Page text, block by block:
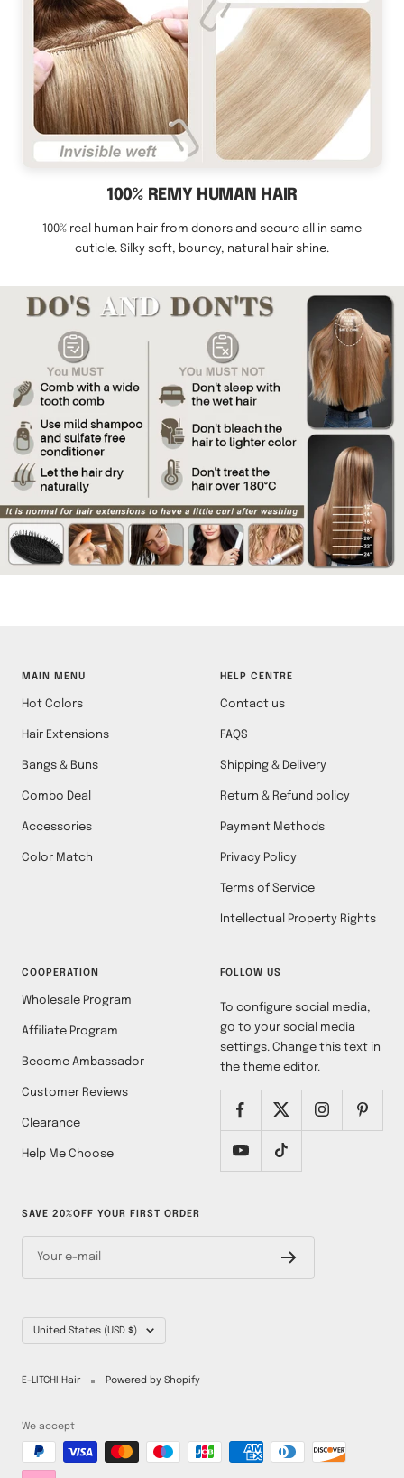
100% REMY HUMAN HAIR
100% real human hair from donors and secure all in same
cuticle. Silky soft, bouncy, natural hair shine.
MAIN MENU
Hot Colors
Hair Extensions
Bangs & Buns
Combo Deal
Accessories
Color Match
HELP CENTRE
Contact us
FAQS
Shipping & Delivery
Return & Refund policy
Payment Methods
Privacy Policy
Terms of Service
Intellectual Property Rights
COOPERATION
Wholesale Program
Affiliate Program
Become Ambassador
Customer Reviews
Clearance
Help Me Choose
FOLLOW US
To configure social media,
go to your social media
settings. Change this text in
the theme editor.
SAVE 20%OFF YOUR FIRST ORDER
Your e-mail
Country/region
United States (USD $)
E-LITCHI Hair Powered by Shopify
We accept